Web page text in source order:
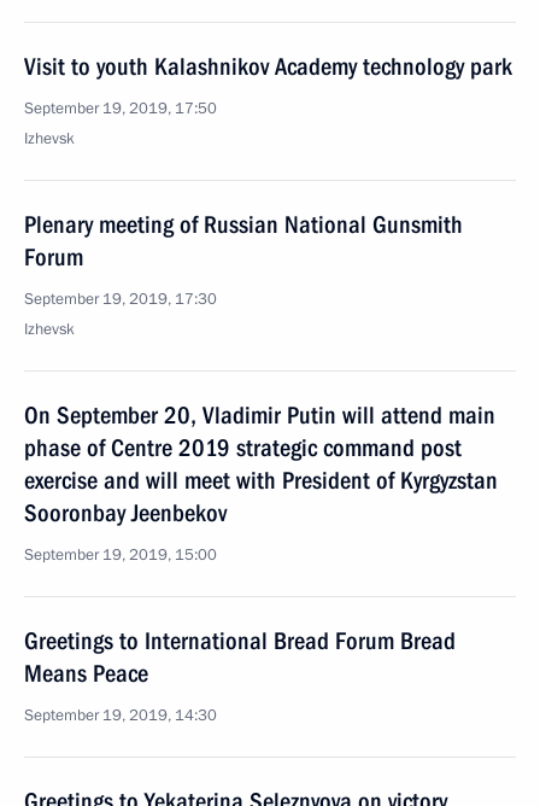
Visit to youth Kalashnikov Academy technology park
September 19, 2019, 17:50
Izhevsk
Plenary meeting of Russian National Gunsmith
Forum
September 19, 2019, 17:30
Izhevsk
On September 20, Vladimir Putin will attend main
phase of Centre 2019 strategic command post
exercise and will meet with President of Kyrgyzstan
Sooronbay Jeenbekov
September 19, 2019, 15:00
Greetings to International Bread Forum Bread
Means Peace
September 19, 2019, 14:30